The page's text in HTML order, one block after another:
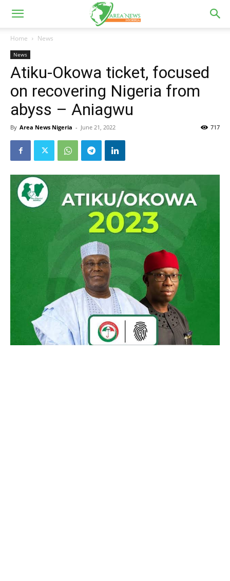
Home News
News
Atiku-Okowa ticket, focused
on recovering Nigeria from
abyss – Aniagwu
By Area News Nigeria - June 21, 2022 717